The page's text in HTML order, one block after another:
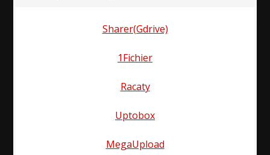
Sharer(Gdrive)
1Fichier
Racaty
Uptobox
MegaUpload